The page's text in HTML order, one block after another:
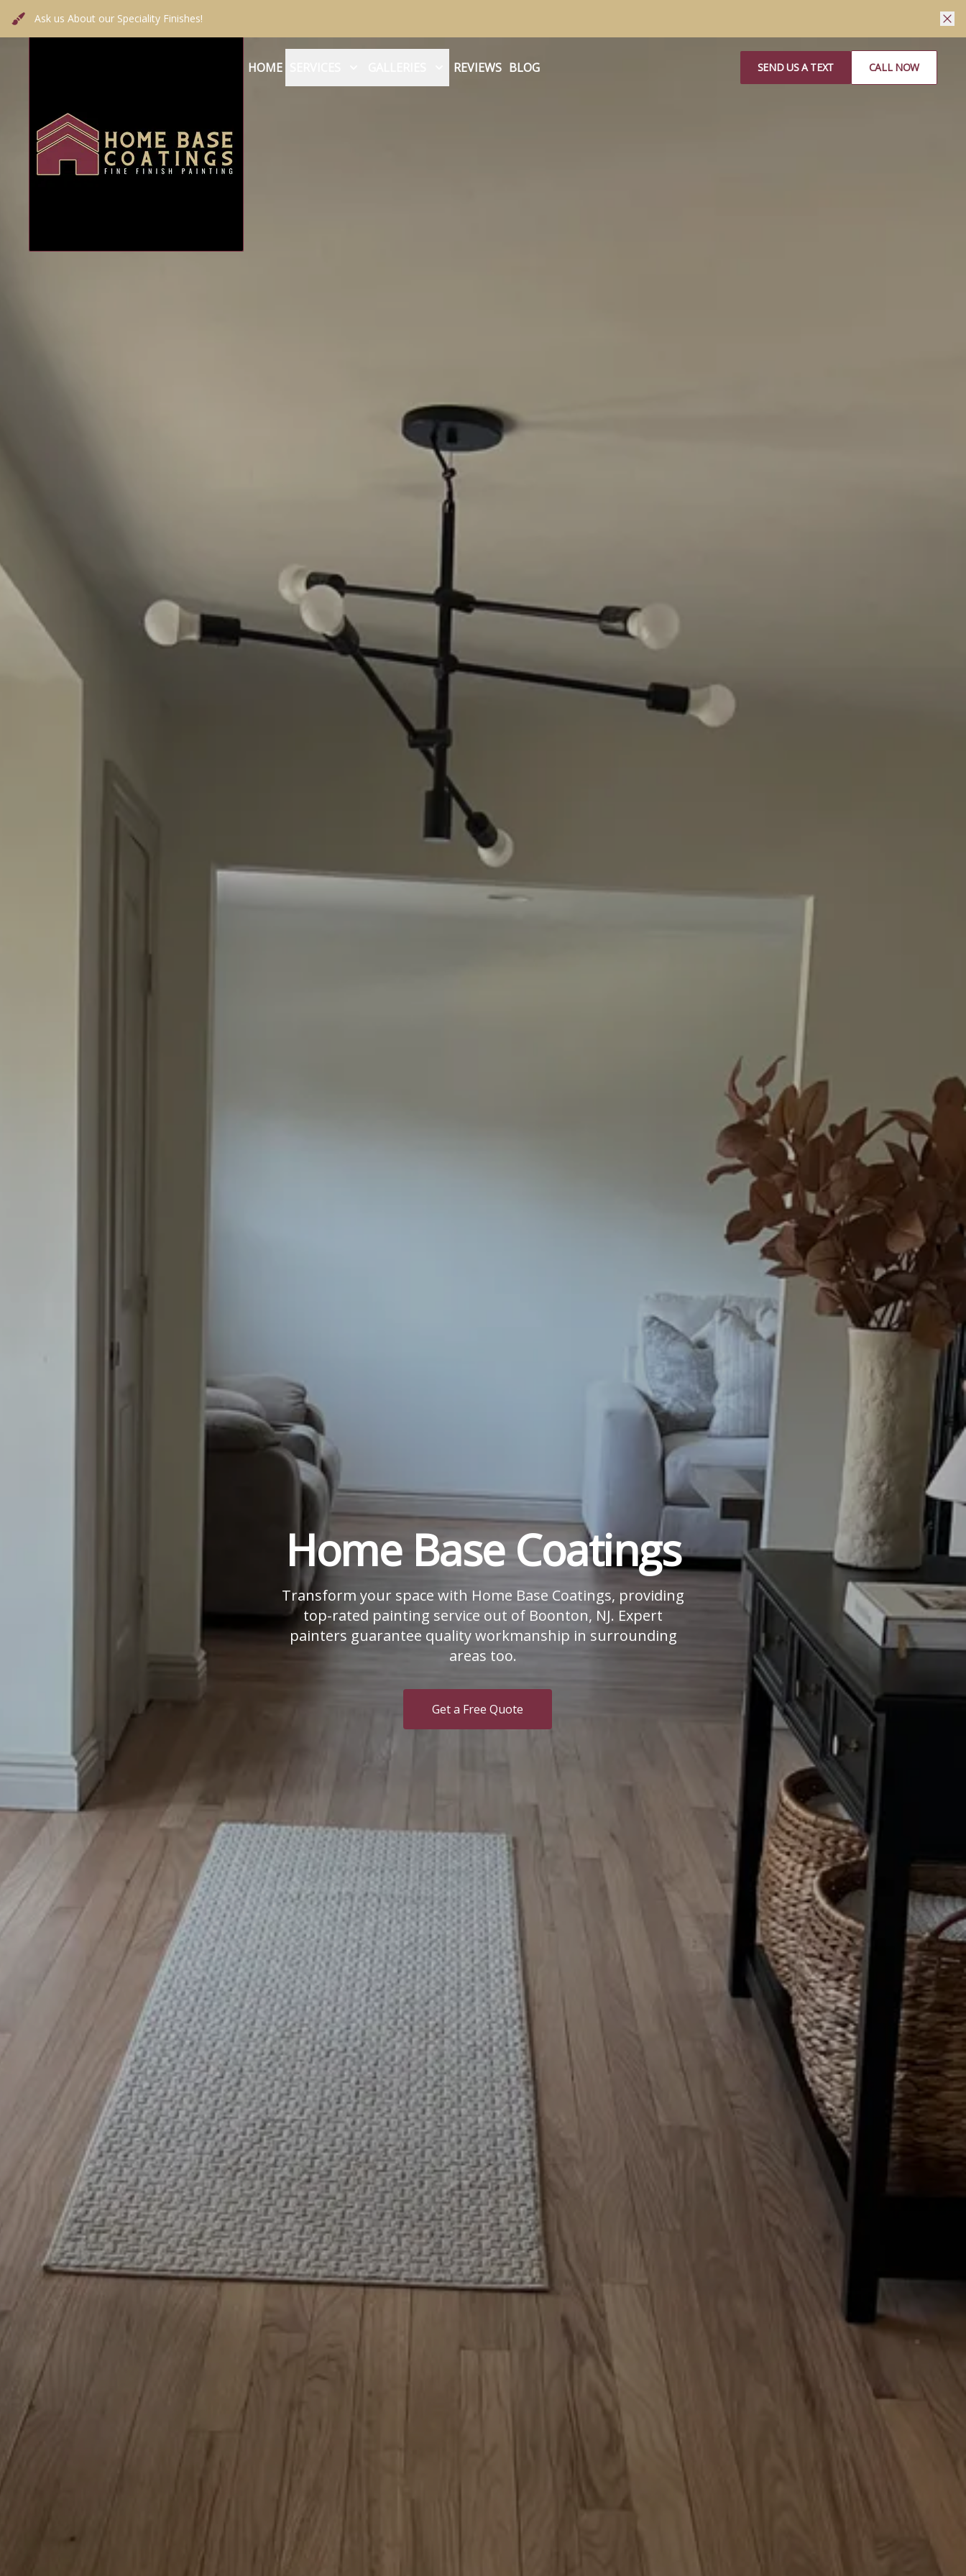
Ask us About our Speciality Finishes!
HOME REVIEWS BLOG SEND US A TEXT CALL NOW
Home Base Coatings
Transform your space with Home Base Coatings, providing
top-rated painting service out of Boonton, NJ. Expert
painters guarantee quality workmanship in surrounding
areas too.
Get a Free Quote